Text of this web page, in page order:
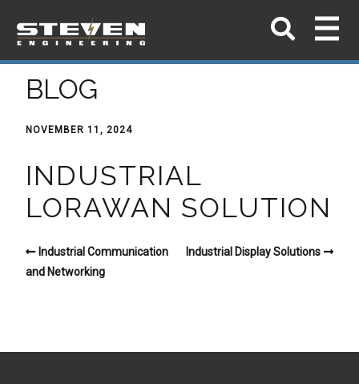
BLOG
NOVEMBER 11, 2024
INDUSTRIAL
LORAWAN SOLUTION
Industrial Communication
and Networking
Industrial Display Solutions